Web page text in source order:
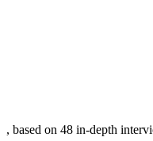
, based on 48 in-depth